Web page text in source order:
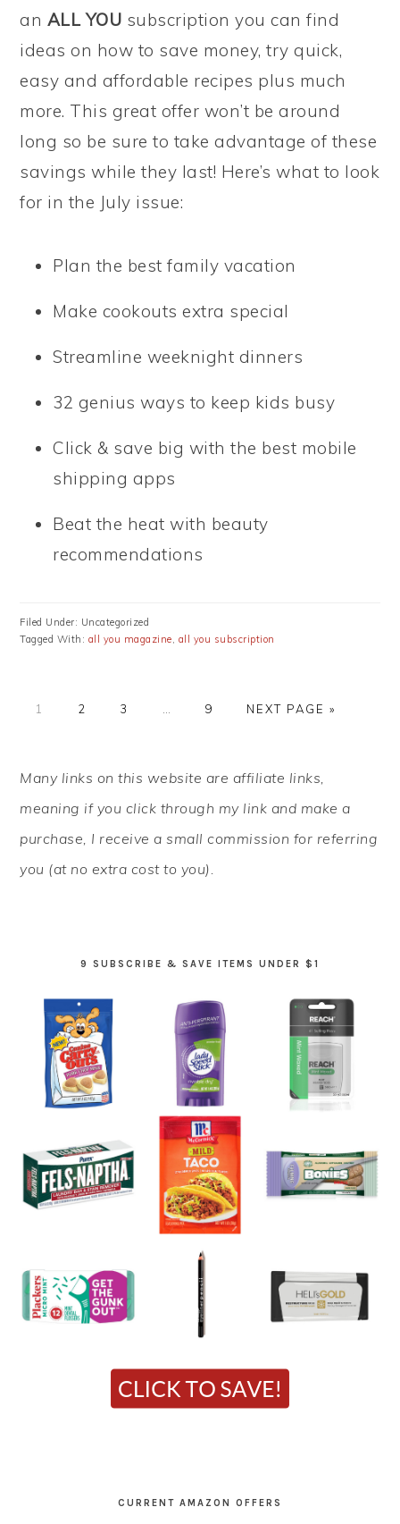
an ALL YOU subscription you can find
ideas on how to save money, try quick,
easy and affordable recipes plus much
more. This great offer won’t be around
long so be sure to take advantage of these
savings while they last! Here’s what to look
for in the July issue:
Plan the best family vacation
Make cookouts extra special
Streamline weeknight dinners
32 genius ways to keep kids busy
Click & save big with the best mobile
shipping apps
Beat the heat with beauty
recommendations
Filed Under: Uncategorized
Tagged With: all you magazine, all you subscription
PAGE
1 PAGE
2 PAGE
3 PAGE
9
GO
NEXT PAGE »
SIDEBAR
Many links on this website are affiliate links,
meaning if you click through my link and make a
purchase, I receive a small commission for referring
you (at no extra cost to you).
9 SUBSCRIBE & SAVE ITEMS UNDER $1
CURRENT AMAZON OFFERS